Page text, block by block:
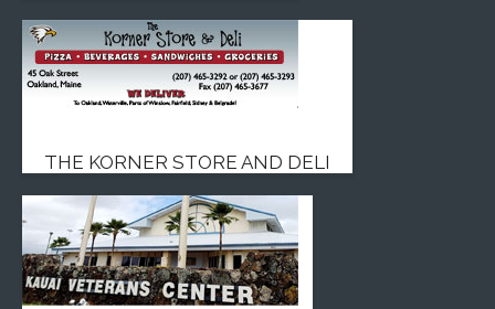
THE KORNER STORE AND DELI